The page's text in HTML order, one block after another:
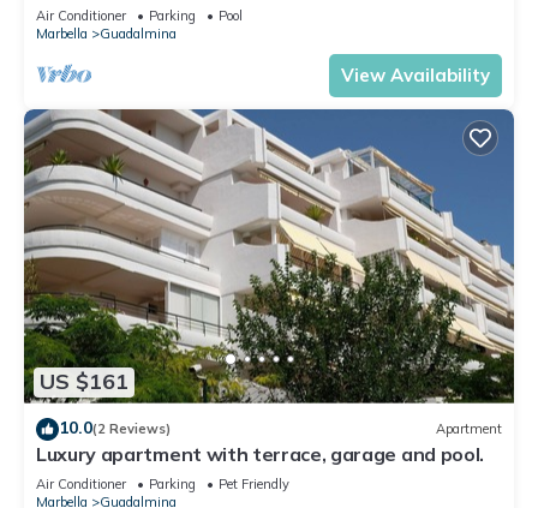
Air Conditioner Parking
Pool
Marbella
Guadalmina
View Availability
US $161
10.0(2 Reviews) Apartment
Luxury apartment with terrace, garage and pool.
Air Conditioner Parking
Pet Friendly
Marbella
Guadalmina